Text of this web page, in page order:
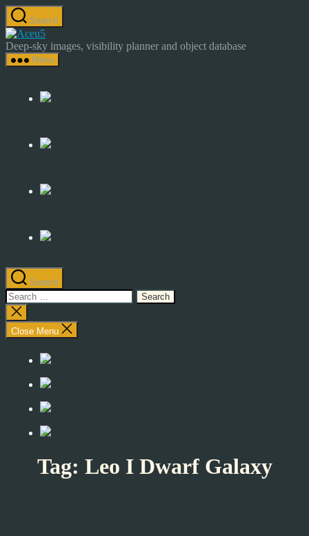
Skip
to
the
content
Search
Astrocamp
–
Astrophotography
Sky
Deep-sky images, visibility planner and object database
Menu
Search
Search
for:
Close
search
Close Menu
Tag: Leo I Dwarf Galaxy